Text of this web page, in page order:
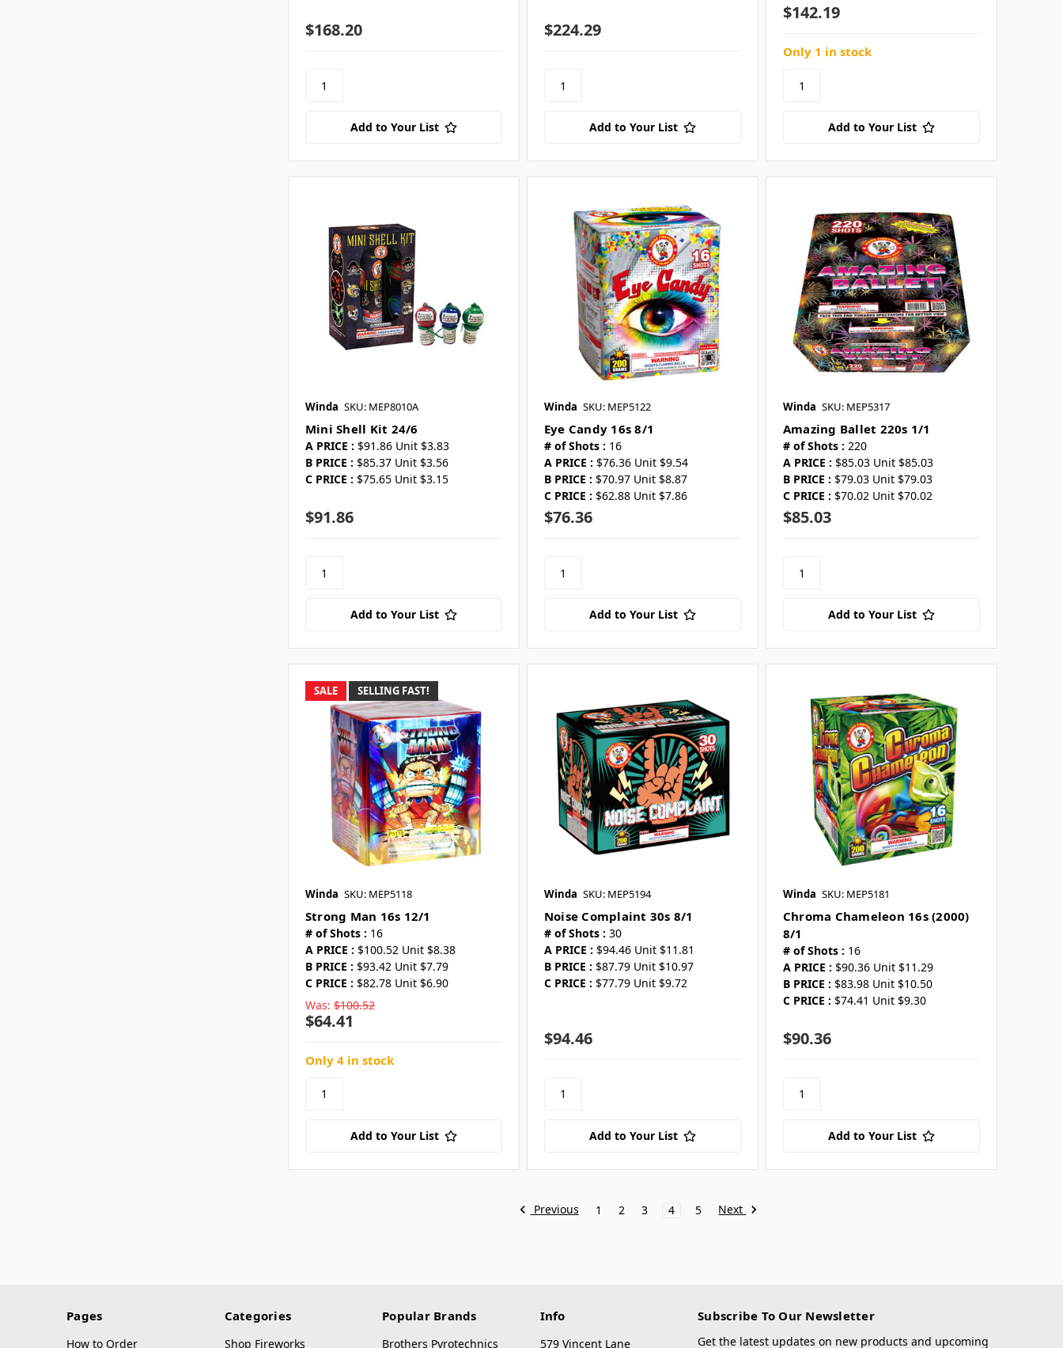
$168.20
Add to Your List
$224.29
Add to Your List
$142.19
Only 1 in stock
Add to Your List
Winda SKU: MEP8010A
Mini Shell Kit 24/6
A PRICE : $91.86 Unit $3.83
B PRICE : $85.37 Unit $3.56
C PRICE : $75.65 Unit $3.15
$91.86
Add to Your List
Winda SKU: MEP5122
Eye Candy 16s 8/1
# of Shots : 16
A PRICE : $76.36 Unit $9.54
B PRICE : $70.97 Unit $8.87
C PRICE : $62.88 Unit $7.86
$76.36
Add to Your List
Winda SKU: MEP5317
Amazing Ballet 220s 1/1
# of Shots : 220
A PRICE : $85.03 Unit $85.03
B PRICE : $79.03 Unit $79.03
C PRICE : $70.02 Unit $70.02
$85.03
Add to Your List
SALE SELLING FAST!
Winda SKU: MEP5118
Strong Man 16s 12/1
# of Shots : 16
A PRICE : $100.52 Unit $8.38
B PRICE : $93.42 Unit $7.79
C PRICE : $82.78 Unit $6.90
Was: $100.52
$64.41
Only 4 in stock
Add to Your List
Winda SKU: MEP5194
Noise Complaint 30s 8/1
# of Shots : 30
A PRICE : $94.46 Unit $11.81
B PRICE : $87.79 Unit $10.97
C PRICE : $77.79 Unit $9.72
$94.46
Add to Your List
Winda SKU: MEP5181
Chroma Chameleon 16s (2000)
8/1
# of Shots : 16
A PRICE : $90.36 Unit $11.29
B PRICE : $83.98 Unit $10.50
C PRICE : $74.41 Unit $9.30
$90.36
Add to Your List
Previous 1 2 3 4 5 Next
Pages
How to Order
Categories
Shop Fireworks
Popular Brands
Brothers Pyrotechnics
Info
579 Vincent Lane
Subscribe To Our Newsletter
Get the latest updates on new products and upcoming